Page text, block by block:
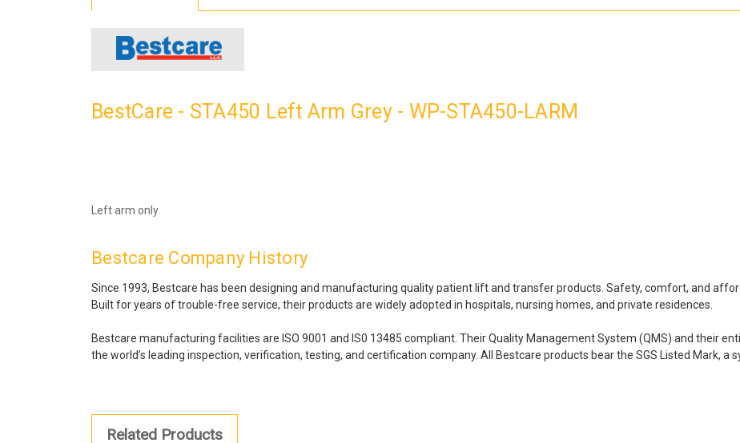
BestCare - STA450 Left Arm Grey - WP-STA450-LARM
Left arm only.
Bestcare Company History
Since 1993, Bestcare has been designing and manufacturing quality patient lift and transfer products. Safety, comfort, and
Built for years of trouble-free service, their products are widely adopted in hospitals, nursing homes, and private residences.
Bestcare manufacturing facilities are ISO 9001 and IS0 13485 compliant. Their Quality Management System (QMS) and their
the world’s leading inspection, verification, testing, and certification company. All
Bestcare products bear the SGS Listed Mark, a
Related Products